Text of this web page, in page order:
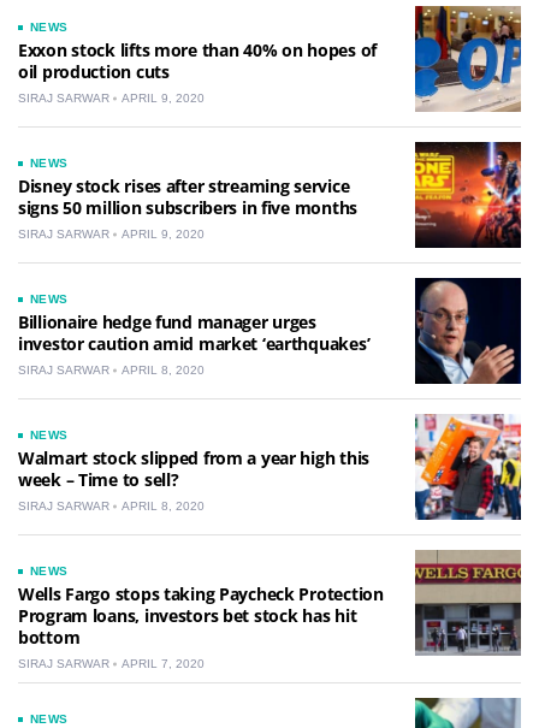
NEWS
Exxon stock lifts more than 40% on hopes of
oil production cuts
SIRAJ SARWAR APRIL 9, 2020
NEWS
Disney stock rises after streaming service
signs 50 million subscribers in five months
SIRAJ SARWAR APRIL 9, 2020
NEWS
Billionaire hedge fund manager urges
investor caution amid market ‘earthquakes’
SIRAJ SARWAR APRIL 8, 2020
NEWS
Walmart stock slipped from a year high this
week – Time to sell?
SIRAJ SARWAR APRIL 8, 2020
NEWS
Wells Fargo stops taking Paycheck Protection
Program loans, investors bet stock has hit
bottom
SIRAJ SARWAR APRIL 7, 2020
NEWS